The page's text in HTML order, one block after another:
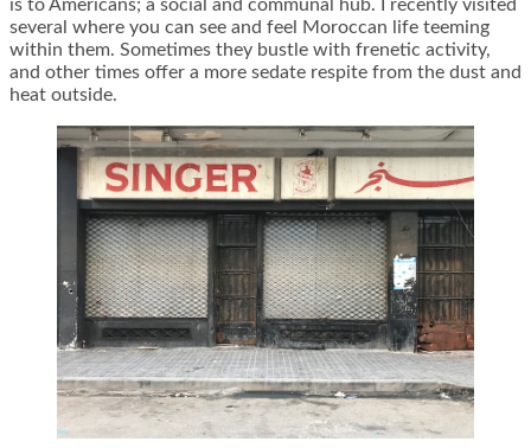
is to Americans; a social and communal hub. I recently visited
several where you can see and feel Moroccan life teeming
within them. Sometimes they bustle with frenetic activity,
and other times offer a more sedate respite from the dust and
heat outside.